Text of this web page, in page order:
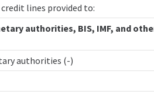
lines provided to:
authorities, BIS, IMF, and
authorities (-)